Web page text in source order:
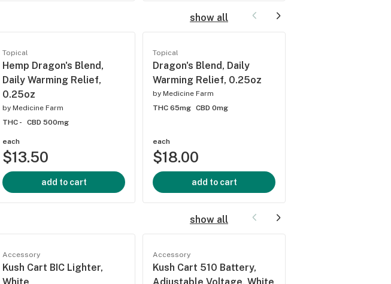
show all
Topical
Hemp Dragon's Blend,
Daily Warming Relief,
0.25oz
by Medicine Farm
THC -
CBD 500mg
each
$13.50
add to cart
Topical
Dragon's Blend, Daily
Warming Relief, 0.25oz
by Medicine Farm
THC 65mg CBD 0mg
each
$18.00
add to cart
show all
Accessory
Kush Cart BIC Lighter,
Accessory
Kush Cart 510 Battery,